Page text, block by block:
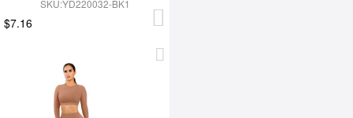
SKU:YD220032-BK1
$7.16